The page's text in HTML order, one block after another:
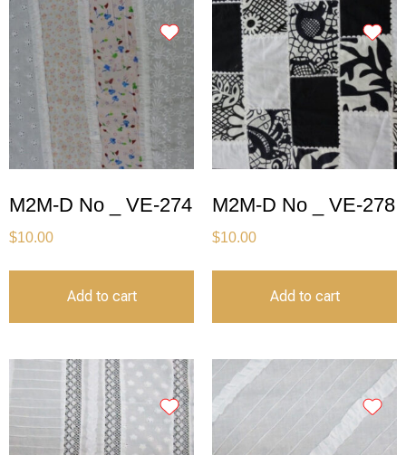
M2M-D No _ VE-274
$10.00
Add to cart
M2M-D No _ VE-278
$10.00
Add to cart